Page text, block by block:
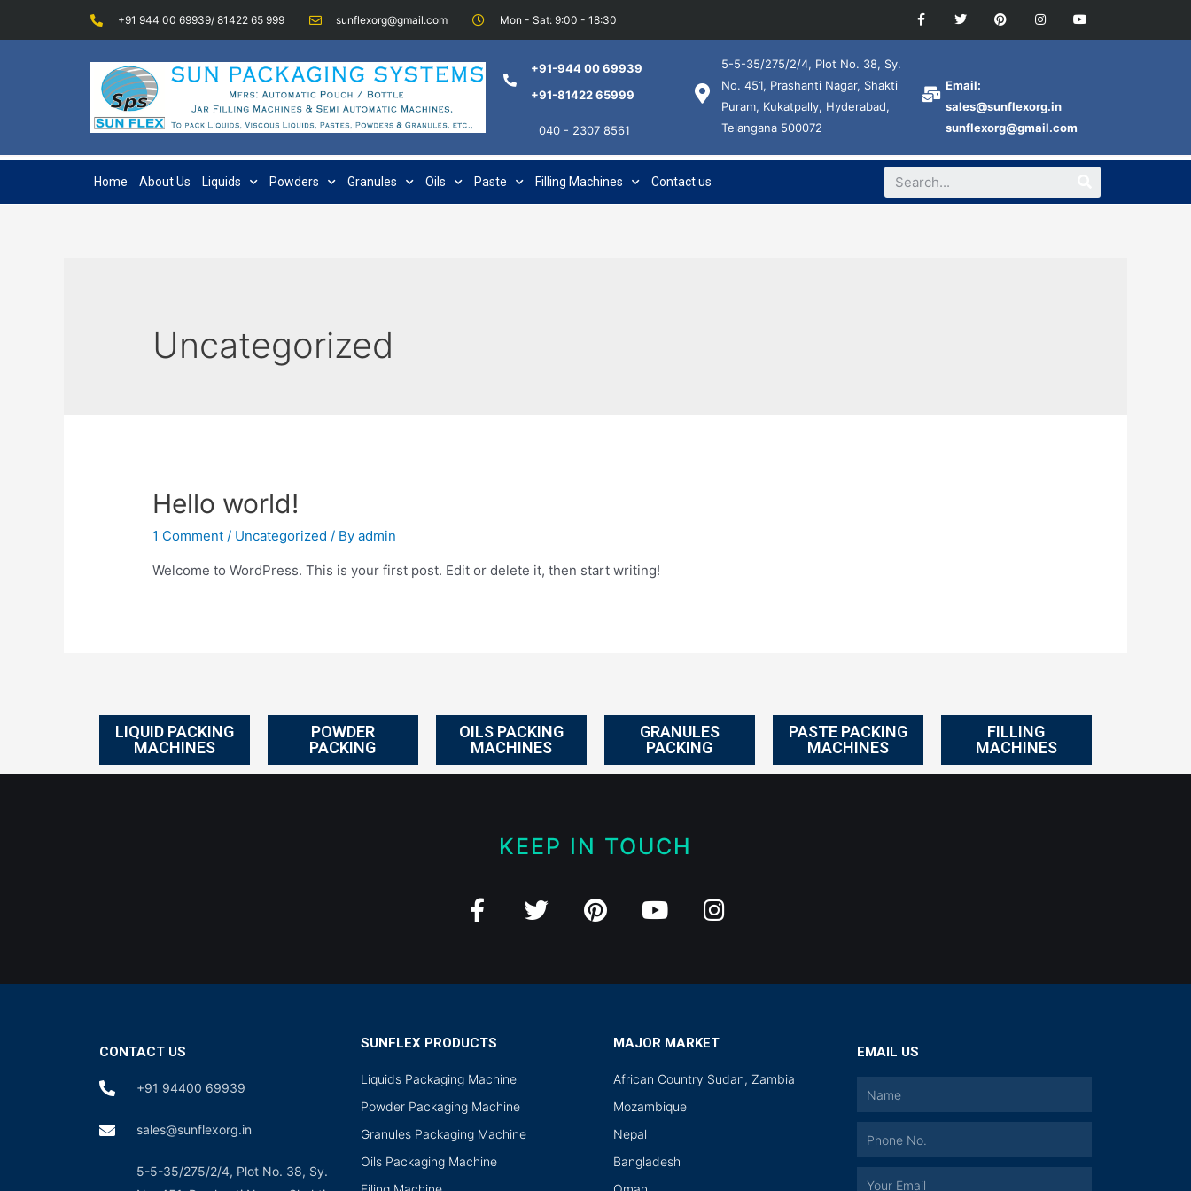
+91 944 00 69939/ 81422 65 999 sunflexorg@gmail.com Mon - Sat: 9:00 - 18:30
+91-944 00 69939
+91-81422 65999
040 - 2307 8561
5-5-35/275/2/4, Plot No. 38, Sy.
No. 451, Prashanti Nagar, Shakti
Puram, Kukatpally, Hyderabad,
Telangana 500072
Email:
sales@sunflexorg.in
sunflexorg@gmail.com
Home About Us Liquids Powders Granules Oils Paste Filling Machines Contact us
Uncategorized
Hello world!
1 Comment / Uncategorized / Byadmin
Welcome to WordPress. This is your first post. Edit or delete it, then start writing!
LIQUID PACKING
MACHINES
POWDER
PACKING
OILS PACKING
MACHINES
GRANULES
PACKING
PASTE PACKING
MACHINES
FILLING
MACHINES
KEEP IN TOUCH
CONTACT US
+91 94400 69939
sales@sunflexorg.in
5-5-35/275/2/4, Plot No. 38, Sy.
SUNFLEX PRODUCTS
Liquids Packaging Machine
Powder Packaging Machine
Granules Packaging Machine
Oils Packaging Machine
MAJOR MARKET
African Country Sudan, Zambia
Mozambique
Nepal
Bangladesh
EMAIL US